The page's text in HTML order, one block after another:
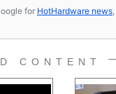
for HotHardware news
CONTENT